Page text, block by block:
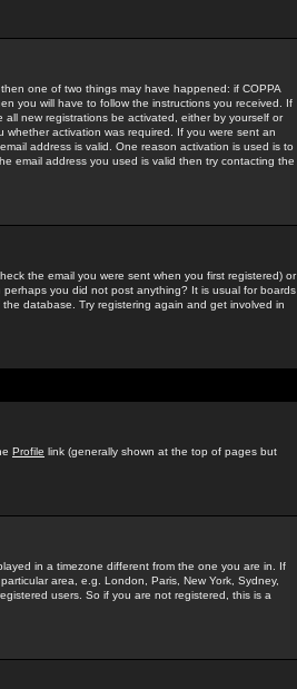
one of two things may have happened: if COPPA
you will have to follow the instructions you received. If
new registrations be activated, either by yourself or
activation was required. If you were sent an
address is valid. One reason activation is used is to
email address you used is valid then try contacting the
the email you were sent when you first registered) or
you did not post anything? It is usual for boards
database. Try registering again and get involved in
Profile link (generally shown at the top of pages but
in a timezone different from the one you are in. If
area, e.g. London, Paris, New York, Sydney,
users. So if you are not registered, this is a